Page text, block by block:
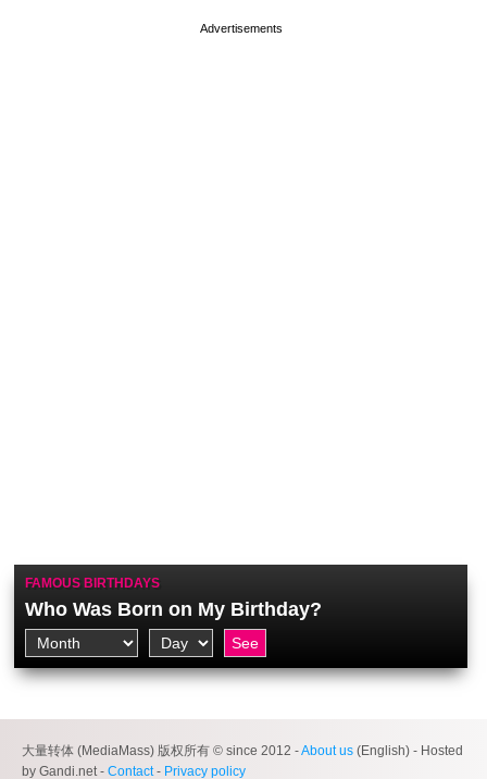
FAMOUS BIRTHDAYS
Who Was Born on My Birthday?
大量转体 (MediaMass) 版权所有 © since 2012 -About us (English) - Hosted
by Gandi.net - Contact- Privacy policy